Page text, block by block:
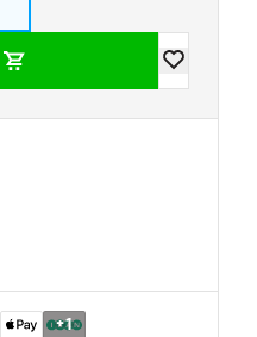
add to
+1